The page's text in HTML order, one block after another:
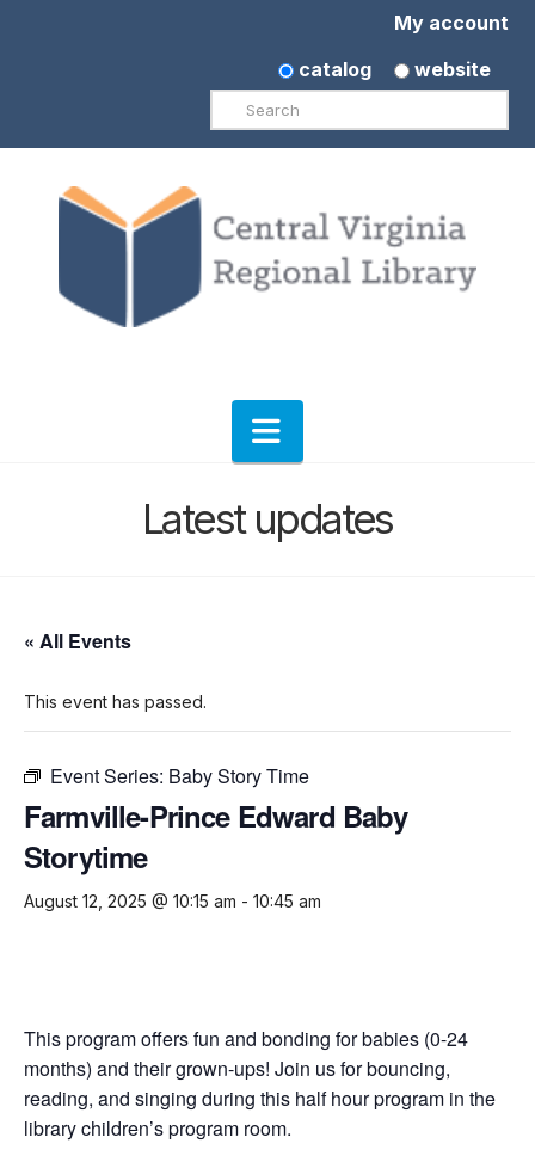
My account
catalog
website
Search
Navigation
Latest updates
« All Events
This event has passed.
Event Series: Baby Story Time
Farmville-Prince Edward Baby
Storytime
August 12, 2025 @ 10:15 am - 10:45 am
This program offers fun and bonding for babies (0-24
months) and their grown-ups! Join us for bouncing,
reading, and singing during this half hour program in the
library children’s program room.